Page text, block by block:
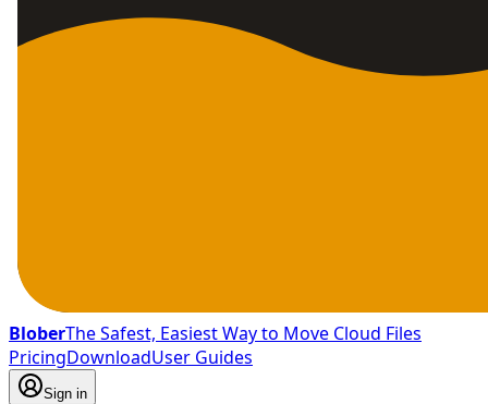
BloberThe Safest, Easiest Way to Move Cloud Files
PricingDownloadUser Guides
Sign in